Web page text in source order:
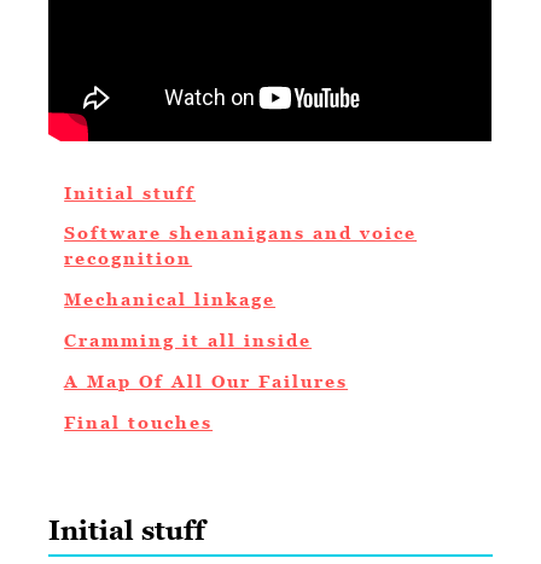
Initial stuff
Software shenanigans and voice
recognition
Mechanical linkage
Cramming it all inside
A Map Of All Our Failures
Final touches
Initial stuff